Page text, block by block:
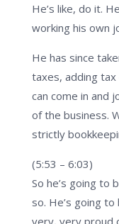
He’s like, do it.
working his own
He has since
taxes, adding
can come in and
of the business.
strictly
(5:53 – 6:03)
So he’s going to
so. He’s going
very, very proud